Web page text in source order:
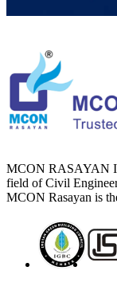
MCON RASAYAN
field of Civil
MCON Rasayan is